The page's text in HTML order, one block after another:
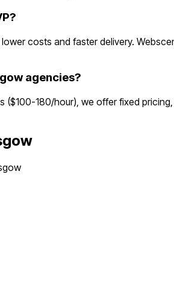
costs and faster delivery.
agencies?
180/hour), we offer fixed